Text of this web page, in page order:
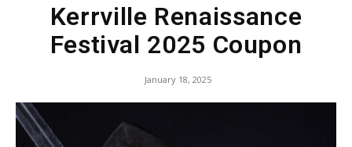
Kerrville Renaissance
Festival 2025 Coupon
January 18, 2025